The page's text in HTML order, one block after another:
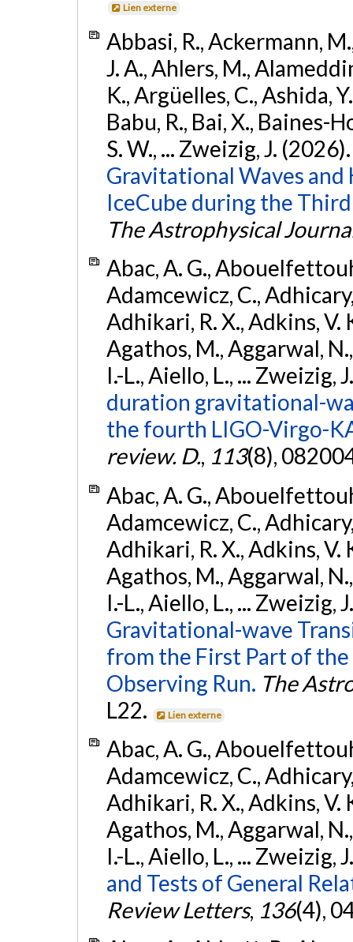
Lien externe
Abbasi, R., Ackermann,
J. A., Ahlers, M.,
K., Argüelles, C., Ashida,
Babu, R., Bai, X., Baines-
S. W., ... Zweizig, J.
Gravitational Waves
IceCube during the
The Astrophysical
Abac, A. G.,
Adamcewicz, C.,
Adhikari, R. X., Adkins, V.
Agathos, M., Aggarwal,
I.-L., Aiello, L., ... Zweizig,
duration gravitational-
the fourth LIGO-Virgo-
review. D., 113(8),
Abac, A. G.,
Adamcewicz, C.,
Adhikari, R. X., Adkins, V.
Agathos, M., Aggarwal,
I.-L., Aiello, L., ... Zweizig,
Gravitational-wave
from the First Part of
Observing Run. The
L22.
Lien externe
Abac, A. G.,
Adamcewicz, C.,
Adhikari, R. X., Adkins, V.
Agathos, M., Aggarwal,
I.-L., Aiello, L., ... Zweizig,
and Tests of General
Review Letters, 136(4),